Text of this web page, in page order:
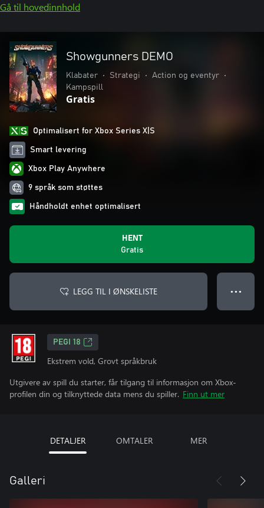
Gå til hovedinnhold
Showgunners DEMO
Klabater • Strategi • Action og eventyr
•
Kampspill
Gratis
Optimalisert for Xbox Series X|S
Smart levering
Xbox Play Anywhere
9 språk som støttes
Håndholdt enhet optimalisert
HENT
Gratis
LEGG TIL I ØNSKELISTE ● ● ●
PEGI 18
Ekstrem vold, Grovt språkbruk
Utgivere av spill du starter, får tilgang til informasjon om Xbox-
profilen din og tilknyttede data mens du spiller. Finn ut mer
DETALJER OMTALER MER
Galleri